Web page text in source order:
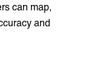
can map,
and